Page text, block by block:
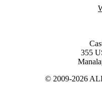
355
© 2009-2026